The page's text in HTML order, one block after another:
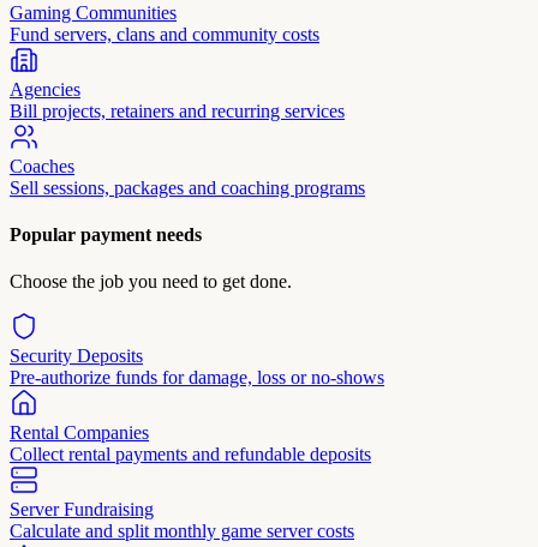
Gaming Communities
Fund servers, clans and community costs
Agencies
Bill projects, retainers and recurring services
Coaches
Sell sessions, packages and coaching programs
Popular payment needs
Choose the job you need to get done.
Security Deposits
Pre-authorize funds for damage, loss or no-shows
Rental Companies
Collect rental payments and refundable deposits
Server Fundraising
Calculate and split monthly game server costs